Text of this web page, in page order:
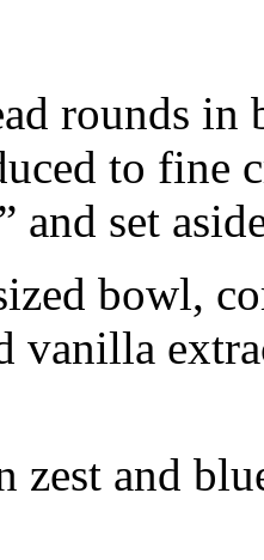
rounds in
to fine
and set
bowl,
vanilla
zest and